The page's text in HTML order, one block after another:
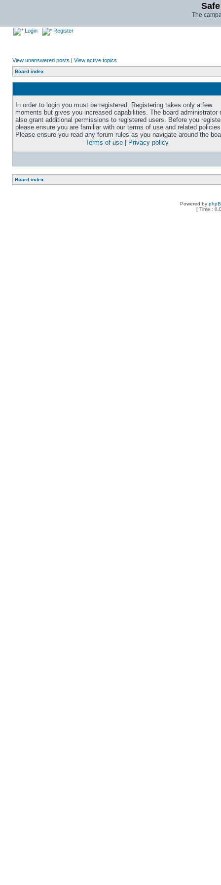
The
Login Register
View unanswered posts | View active topics
Board index
In order to login you must be registered. Registering takes only a few
moments but gives you increased capabilities. The board administrator
also grant additional permissions to registered users. Before you
please ensure you are familiar with our terms of use and related
Please ensure you read any forum rules as you navigate around the
Terms of use
Privacy policy
Board index
Powered by
[ Time :